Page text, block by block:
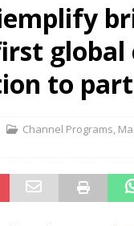
Sutor on Trust X Alliance
Buzz: TD SYNNEX names
and MSSP retention
Networks’ Carrie
global
to
Channel Programs,